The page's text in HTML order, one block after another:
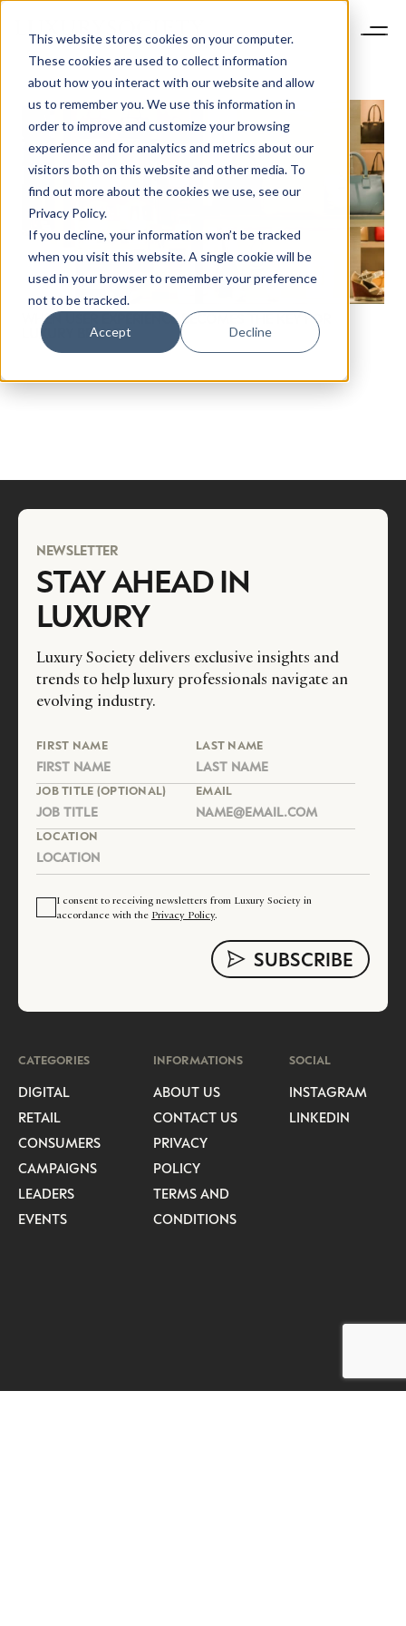
This website stores cookies on your computer.
These cookies are used to collect information
about how you interact with our website and allow
us to remember you. We use this information in
order to improve and customize your browsing
experience and for analytics and metrics about our
visitors both on this website and other media. To
find out more about the cookies we use, see our
Privacy Policy.
If you decline, your information won’t be tracked
when you visit this website. A single cookie will be
used in your browser to remember your preference
not to be tracked.
Accept Decline
WHEN USER EXPERIENCE BECOMES THE KEY FOR
LUXURY BRANDS
NEWSLETTER
STAY AHEAD IN
LUXURY
Luxury Society delivers exclusive insights and
trends to help luxury professionals navigate an
evolving industry.
FIRST NAME LAST NAME
JOB TITLE (OPTIONAL) EMAIL
LOCATION
I consent to receiving newsletters from Luxury Society in
accordance with the Privacy Policy.
CATEGORIES
DIGITAL
RETAIL
CONSUMERS
CAMPAIGNS
LEADERS
EVENTS
INFORMATIONS
ABOUT US
CONTACT US
PRIVACY
POLICY
TERMS AND
CONDITIONS
SOCIAL
INSTAGRAM
LINKEDIN